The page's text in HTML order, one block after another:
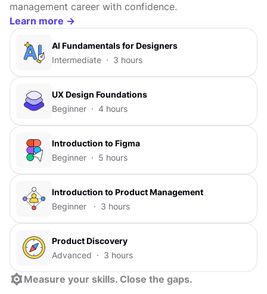
management career with confidence.
Learn more ->
Al Fundamentals for Designers
Intermediate · 3 hours
UX Design Foundations
Beginner · 4 hours
Introduction to Figma
Beginner · 5 hours
Introduction to Product Management
Beginner · 3 hours
Product Discovery
Advanced · 3 hours
Measure your skills. Close the gaps.